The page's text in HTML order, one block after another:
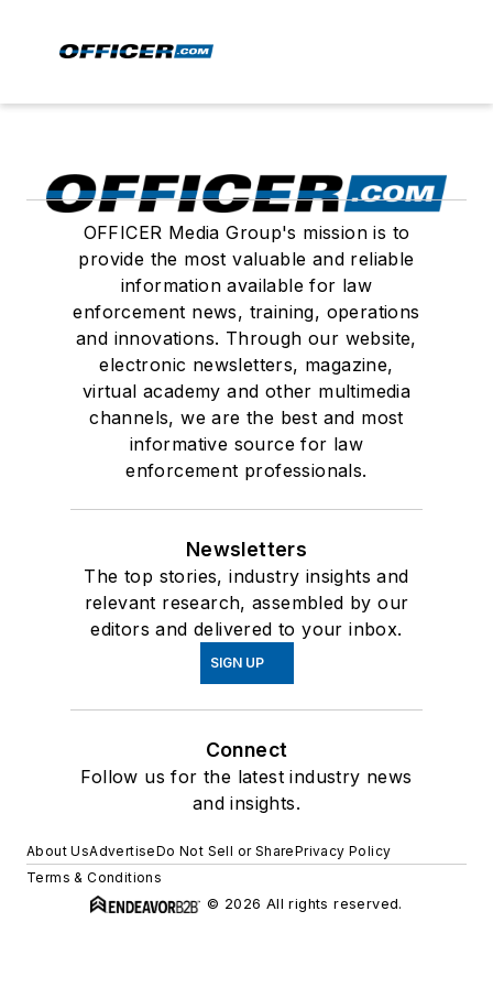
OFFICER Media Group's mission is to
provide the most valuable and reliable
information available for law
enforcement news, training, operations
and innovations. Through our website,
electronic newsletters, magazine,
virtual academy and other multimedia
channels, we are the best and most
informative source for law
enforcement professionals.
Newsletters
The top stories, industry insights and
relevant research, assembled by our
editors and delivered to your inbox.
SIGN UP
Connect
Follow us for the latest industry news
and insights.
About UsAdvertiseDo Not Sell or SharePrivacy Policy
Terms & Conditions
© 2026 All rights reserved.